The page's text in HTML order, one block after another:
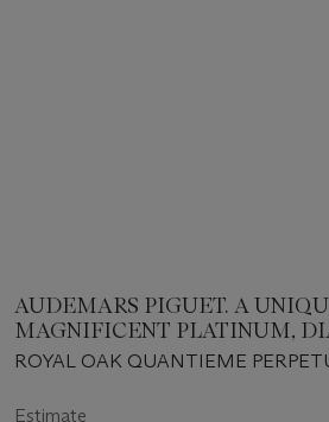
AUDEMARS PIGUET. A
MAGNIFICENT PLATINUM,
RUBY-SET AUTOMATIC
BRACELET
ROYAL OAK QUANTIEME
Estimate